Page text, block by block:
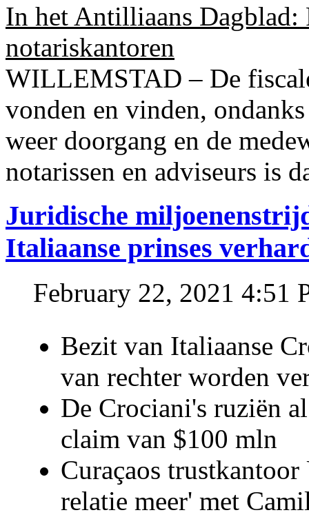
In het Antilliaans Dagblad:
notariskantoren
WILLEMSTAD – De
vonden en vinden,
weer doorgang en de
notarissen en adviseurs is
Juridische
Italiaanse prinses
February 22, 2021 4:51
Bezit van Italiaanse
van rechter worden
De Crociani's ruziën
claim van $100 mln
Curaçaos
relatie meer' met